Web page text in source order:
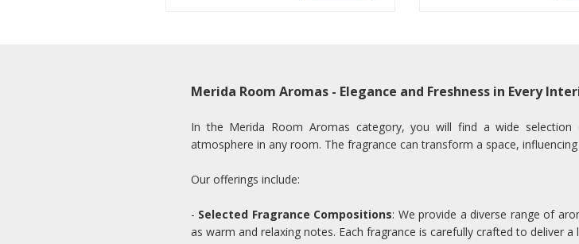
Merida Room Aromas - Elegance and Freshness in Every
In the Merida Room Aromas category, you will find a wide
atmosphere in any room. The fragrance can transform a space,
Our offerings include:
- Selected Fragrance Compositions: We provide a diverse range of
as warm and relaxing notes. Each fragrance is carefully crafted to deliver